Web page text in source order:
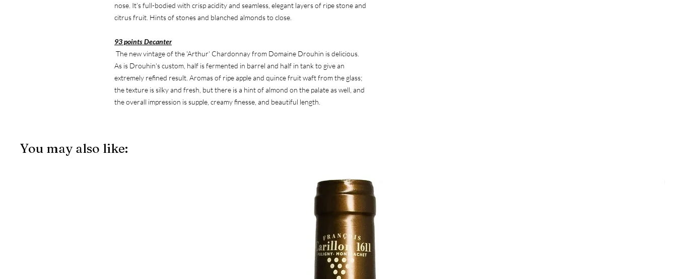
nose. It’s full-bodied with crisp acidity and seamless, elegant layers of ripe stone and
citrus fruit. Hints of stones and blanched almonds to close.
93 points Decanter
The new vintage of the 'Arthur' Chardonnay from Domaine Drouhin is delicious.
As is Drouhin's custom, half is fermented in barrel and half in tank to give an
extremely refined result. Aromas of ripe apple and quince fruit waft from the glass;
the texture is silky and fresh, but there is a hint of almond on the palate as well, and
the overall impression is supple, creamy finesse, and beautiful length.
You may also like: